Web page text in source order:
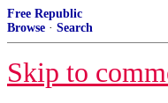
Free Republic
Browse · Search
Skip to